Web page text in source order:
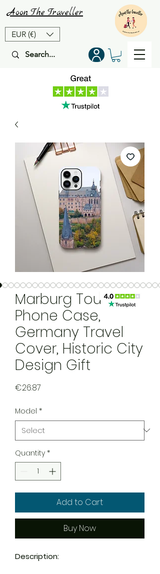
EUR (€)
Aoon The Traveller
Marburg Tough
Phone Case,
Germany Travel
Cover, Historic City
Design Gift
€26.87
Model *
Quantity *
Add to Cart
Buy Now
Description: